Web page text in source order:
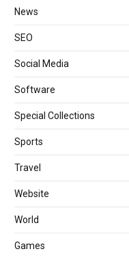
News
SEO
Social Media
Software
Special Collections
Sports
Travel
Website
World
Games